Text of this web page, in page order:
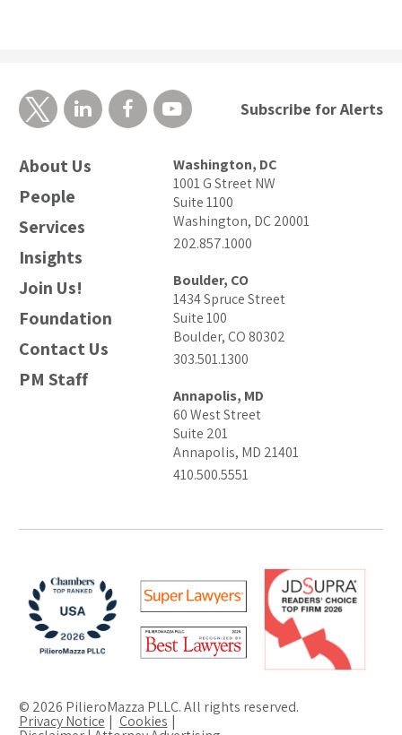
About Us
People
Services
Insights
Join Us!
Foundation
Contact Us
PM Staff
Washington, DC
1001 G Street NW
Suite 1100
Washington, DC 20001
202.857.1000
Boulder, CO
1434 Spruce Street
Suite 100
Boulder, CO 80302
303.501.1300
Annapolis, MD
60 West Street
Suite 201
Annapolis, MD 21401
410.500.5551
Subscribe for Alerts
© 2026 PilieroMazza PLLC. All rights reserved.
Privacy Notice Cookies